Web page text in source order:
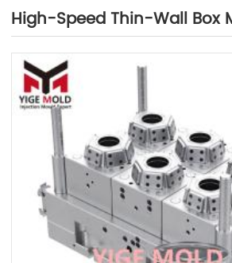
High-Speed Thin-Wall Box